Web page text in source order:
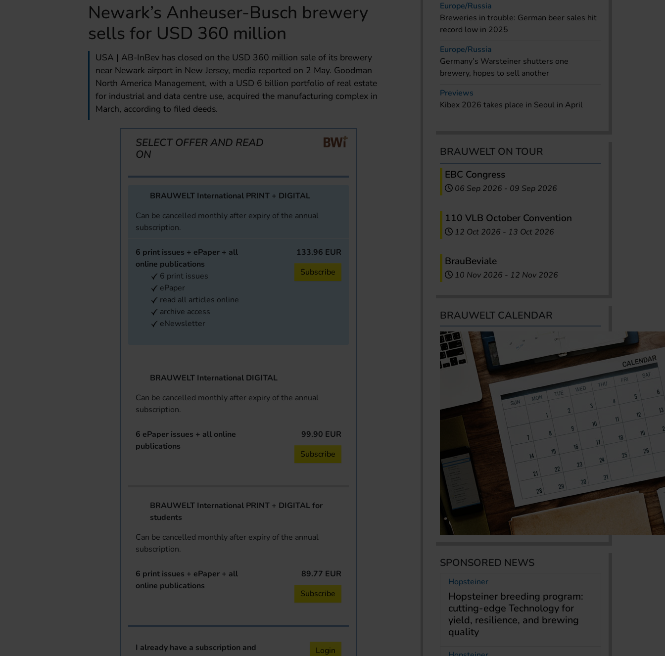
Newark’s Anheuser-Busch brewery
sells for USD 360 million
USA | AB-InBev has closed on the USD 360 million sale of its brewery
near Newark airport in New Jersey, media reported on 2 May. Goodman
North America Management, with a USD 6 billion portfolio of real estate
for industrial and data centre use, acquired the manufacturing complex in
March, according to filed deeds.
SELECT OFFER AND READ
ON
BRAUWELT International PRINT + DIGITAL
Can be cancelled monthly after expiry of the annual
subscription.
6 print issues + ePaper + all
online publications
6 print issues
ePaper
read all articles online
archive access
eNewsletter
133.96 EUR
Subscribe
BRAUWELT International DIGITAL
Can be cancelled monthly after expiry of the annual
subscription.
6 ePaper issues + all online
publications
99.90 EUR
Subscribe
BRAUWELT International PRINT + DIGITAL for
students
Can be cancelled monthly after expiry of the annual
subscription.
6 print issues + ePaper + all
online publications
89.77 EUR
Subscribe
I already have a subscription and
Login
Europe/Russia
Breweries in trouble: German beer sales hit
record low in 2025
Europe/Russia
Germany’s Warsteiner shutters one
brewery, hopes to sell another
Previews
Kibex 2026 takes place in Seoul in April
BRAUWELT ON TOUR
EBC Congress
06 Sep 2026 - 09 Sep 2026
110 VLB October Convention
12 Oct 2026 - 13 Oct 2026
BrauBeviale
10 Nov 2026 - 12 Nov 2026
BRAUWELT CALENDAR
SPONSORED NEWS
Hopsteiner
Hopsteiner breeding program:
cutting-edge Technology for
yield, resilience, and brewing
quality